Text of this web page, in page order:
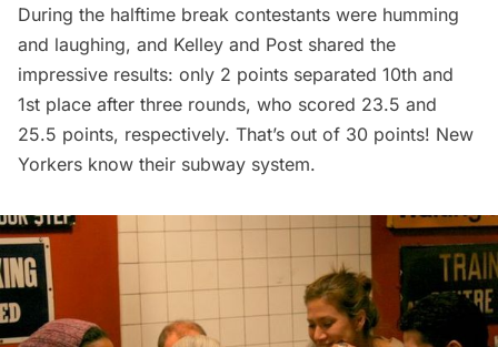
During the halftime break contestants were humming
and laughing, and Kelley and Post shared the
impressive results: only 2 points separated 10th and
1st place after three rounds, who scored 23.5 and
25.5 points, respectively. That’s out of 30 points! New
Yorkers know their subway system.